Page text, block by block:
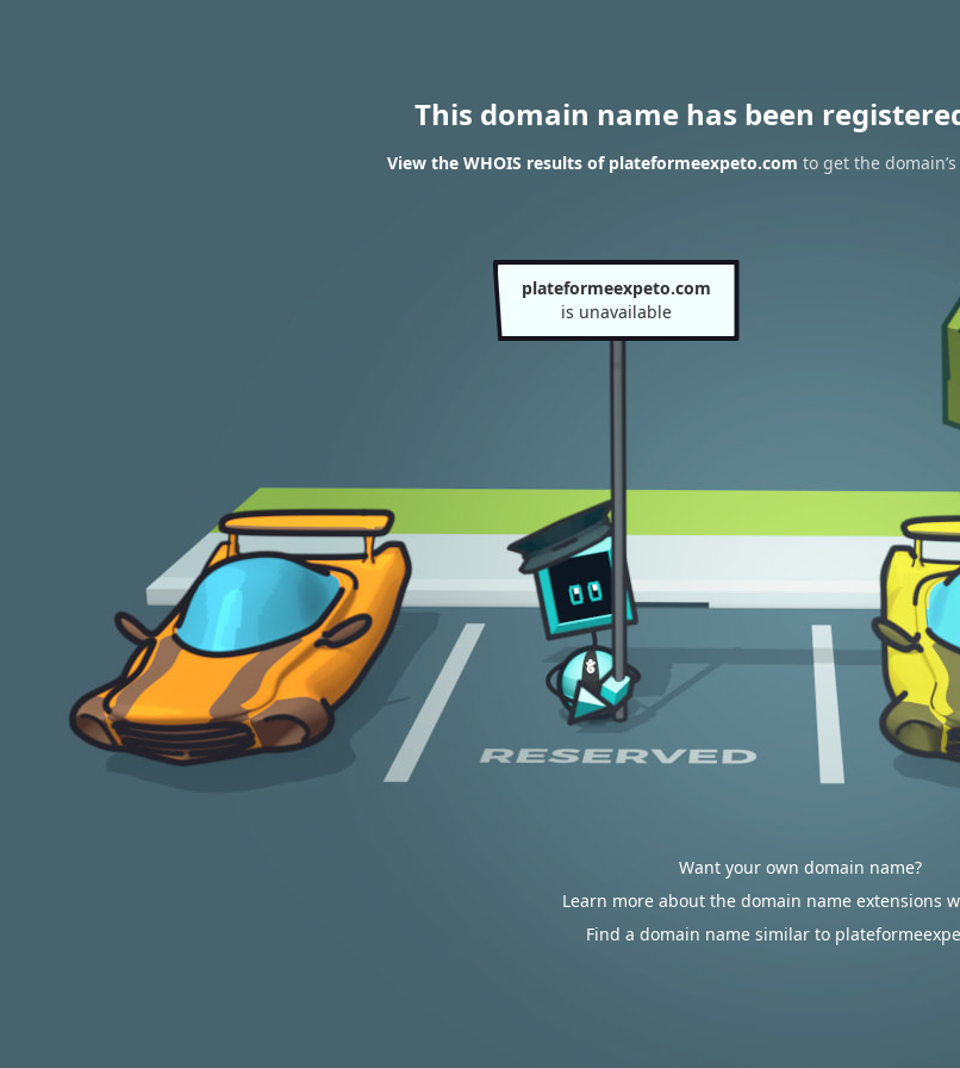
This domain name has been
View the WHOIS results of plateformeexpeto.com to get the
plateformeexpeto.com
is unavailable
Want your own domain name?
Learn more about the domain name extensions
Find a domain name similar to